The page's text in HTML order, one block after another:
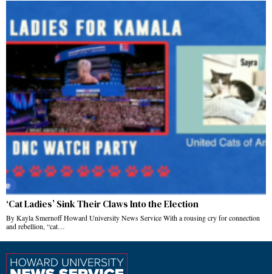
‘Cat Ladies’ Sink Their Claws Into the Election
By Kayla Smernoff Howard University News Service With a rousing cry for connection
and rebellion, “cat…